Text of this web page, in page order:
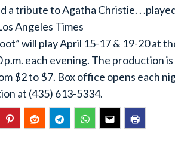
a tribute to Agatha Christie. .
Angeles Times
will play April 15-17 & 19-20 at
p.m. each evening. The production
$2 to $7. Box office opens each
at (435) 613-5334.